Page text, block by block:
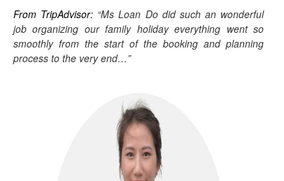
From TripAdvisor: “Ms Loan Do did such an wonderful
job organizing our family holiday everything went so
smoothly from the start of the booking and planning
process to the very end…”